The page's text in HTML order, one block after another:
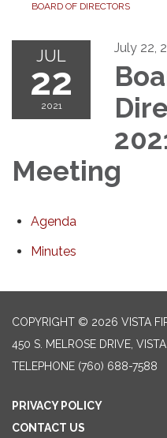
BOARD OF DIRECTORS
JUL
22
2021
July 22,
Meeting
Agenda
Minutes
COPYRIGHT © 2026 VISTA
450 S. MELROSE DRIVE,
TELEPHONE (760) 688-7588
PRIVACY POLICY
CONTACT US